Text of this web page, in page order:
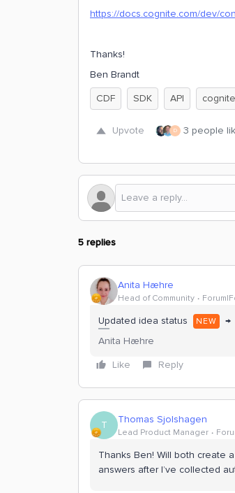
https://docs.cognite.com/dev/
Thanks!
Ben Brandt
CDF
SDK API
Upvote D 3 people
5 replies
Anita Hæhre
Head of Community
Updated idea status NEW →
Anita Hæhre
Like
Reply
T Thomas Sjolshagen
Lead Product Manager
Thanks Ben! Will both create
answers after I’ve collected